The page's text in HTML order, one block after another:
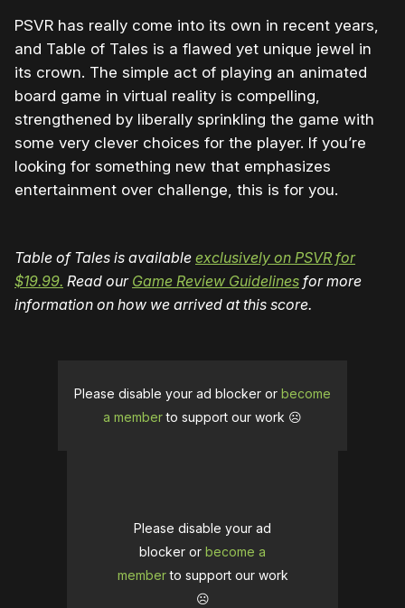
PSVR has really come into its own in recent years,
and Table of Tales is a flawed yet unique jewel in
its crown. The simple act of playing an animated
board game in virtual reality is compelling,
strengthened by liberally sprinkling the game with
some very clever choices for the player. If you’re
looking for something new that emphasizes
entertainment over challenge, this is for you.
Table of Tales is available exclusively on PSVR for
$19.99. Read our Game Review Guidelines for more
information on how we arrived at this score.
Please disable your ad blocker or become
a memberto support our work ☹️
Please disable your ad
blocker or become a
memberto support our work
☹️